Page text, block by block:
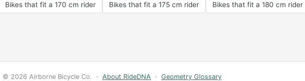
Bikes that fit a 170 cm rider Bikes that fit a 175 cm rider Bikes that fit a 180 cm rider
© 2026 Airborne Bicycle Co. · About RideDNA · Geometry Glossary